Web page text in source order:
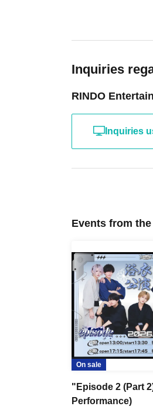
Inquiries
RINDO
Inquiries
Events from
On sale
"Episode 2 (Part
Performance)